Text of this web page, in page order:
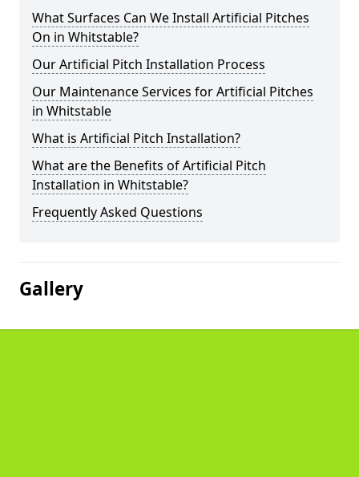
What Surfaces Can We Install Artificial Pitches
On in Whitstable?
Our Artificial Pitch Installation Process
Our Maintenance Services for Artificial Pitches
in Whitstable
What is Artificial Pitch Installation?
What are the Benefits of Artificial Pitch
Installation in Whitstable?
Frequently Asked Questions
Gallery